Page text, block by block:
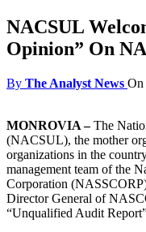
NACSUL
Opinion” On
By The Analyst News On
MONROVIA –The
(NACSUL), the mother
organizations in the
management team of the
Corporation
Director General of
“Unqualified Audit